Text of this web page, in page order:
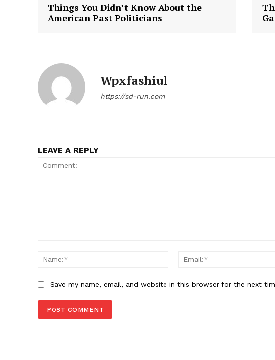
Things You Didn’t Know About the
American Past Politicians
Wpxfashiul
https://sd-run.com
LEAVE A REPLY
Name:*
Save my name, email, and website in this browser for the next